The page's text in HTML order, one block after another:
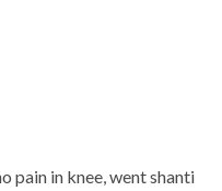
pain in knee, went shanti